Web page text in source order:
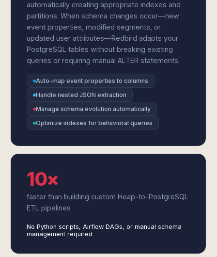
automatically creating appropriate indexes and
partitions. When schema changes occur—new
event properties, modified segments, or
updated user attributes—Redbird adapts your
PostgreSQL tables without breaking existing
queries or requiring manual ALTER statements.
Auto-map event properties to columns
Handle nested JSON extraction
Manage schema evolution automatically
Optimize indexes for behavioral queries
10×
faster than building custom Heap-to-PostgreSQL
ETL pipelines
No Python scripts, Airflow DAGs, or manual schema
management required